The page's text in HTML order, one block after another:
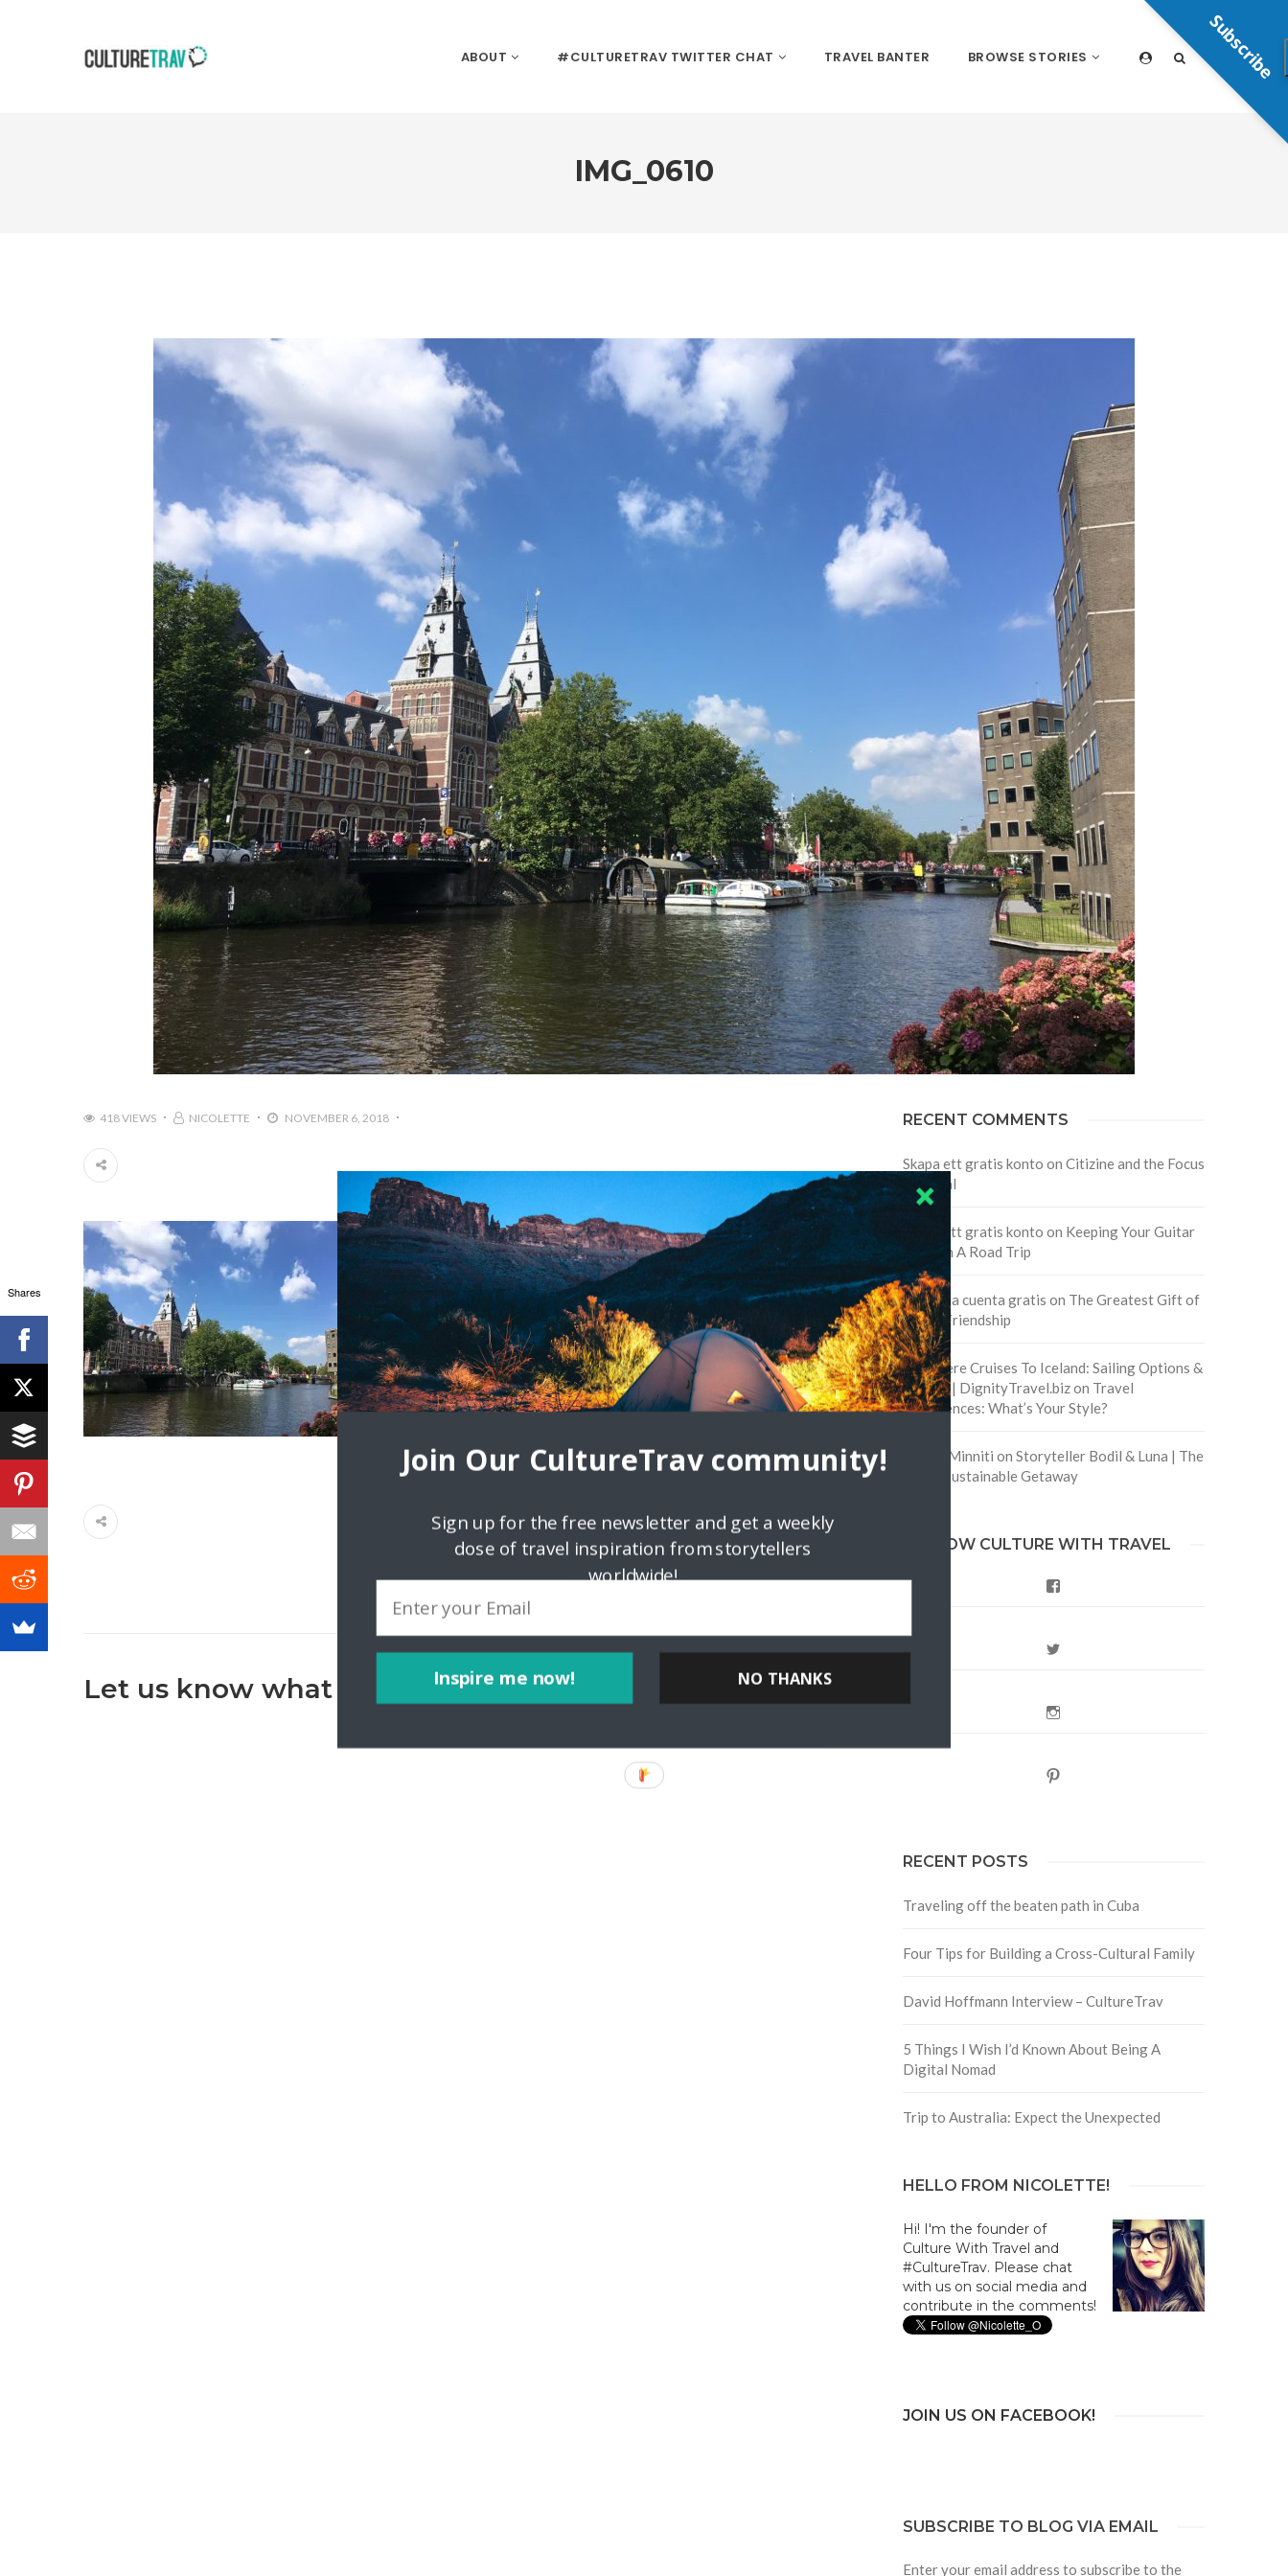
ABOUT #CULTURETRAV TWITTER CHAT TRAVEL BANTER BROWSE STORIES
IMG_0610
418 VIEWS NICOLETTE NOVEMBER 6, 2018
Let us know what you think
RECENT COMMENTS
Skapa ett gratis konto on Citizine and the Focus
on Local
Skapa ett gratis konto on Keeping Your Guitar
Safe On A Road Trip
Crea una cuenta gratis on The Greatest Gift of
Life is Friendship
Are There Cruises To Iceland: Sailing Options &
Routes | DignityTravel.bizon Travel
Preferences: What’s Your Style?
Staccy Minniti on Storyteller Bodil & Luna | The
Berlin Sustainable Getaway
FOLLOW CULTURE WITH TRAVEL
RECENT POSTS
Traveling off the beaten path in Cuba
Four Tips for Building a Cross-Cultural Family
David Hoffmann Interview – CultureTrav
5 Things I Wish I’d Known About Being A
Digital Nomad
Trip to Australia: Expect the Unexpected
HELLO FROM NICOLETTE!
Hi! I'm the founder of
Culture With Travel and
#CultureTrav. Please chat
with us on social media and
contribute in the comments!
JOIN US ON FACEBOOK!
SUBSCRIBE TO BLOG VIA EMAIL
Enter your email address to subscribe to the
Shares
Subscribe
Inspire me now!
Join Our CultureTrav community!
Sign up for the free newsletter and get a weekly
dose of travel inspiration from storytellers
worldwide!
NO THANKS